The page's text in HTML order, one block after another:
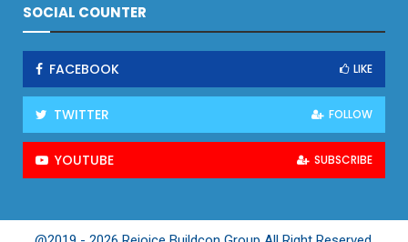
SOCIAL COUNTER
FACEBOOK LIKE
TWITTER FOLLOW
YOUTUBE SUBSCRIBE